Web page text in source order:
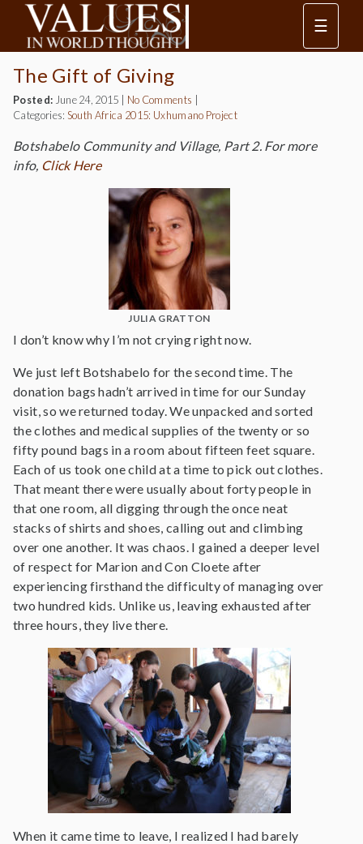
☰
The Gift of Giving
Posted: June 24, 2015 No Comments
Categories: South Africa 2015: Uxhumano Project
Botshabelo Community and Village, Part 2. For more
info, Click Here
JULIA GRATTON
I don’t know why I’m not crying right now.
We just left Botshabelo for the second time. The
donation bags hadn’t arrived in time for our Sunday
visit, so we returned today. We unpacked and sorted
the clothes and medical supplies of the twenty or so
fifty pound bags in a room about fifteen feet square.
Each of us took one child at a time to pick out clothes.
That meant there were usually about forty people in
that one room, all digging through the once neat
stacks of shirts and shoes, calling out and climbing
over one another. It was chaos. I gained a deeper level
of respect for Marion and Con Cloete after
experiencing firsthand the difficulty of managing over
two hundred kids. Unlike us, leaving exhausted after
three hours, they live there.
When it came time to leave, I realized I had barely